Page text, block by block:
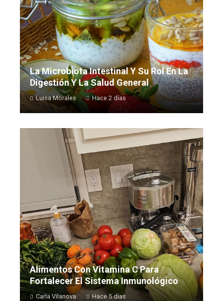
La Microbiota Intestinal Y Su Rol En La
Digestión Y La Salud General
Luisa Morales Hace 2 días
Alimentos Con Vitamina C Para
Fortalecer El Sistema Inmunológico
Carla Vilanova Hace 5 días